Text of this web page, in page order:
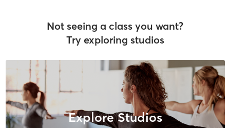
Not seeing a class you want?
Try exploring studios
Explore Studios